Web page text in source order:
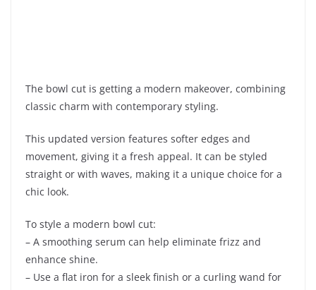
The bowl cut is getting a modern makeover, combining
classic charm with contemporary styling.
This updated version features softer edges and
movement, giving it a fresh appeal. It can be styled
straight or with waves, making it a unique choice for a
chic look.
To style a modern bowl cut:
– A smoothing serum can help eliminate frizz and
enhance shine.
– Use a flat iron for a sleek finish or a curling wand for